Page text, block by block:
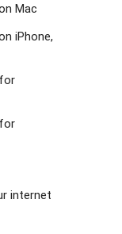
Mac
iPhone,
internet